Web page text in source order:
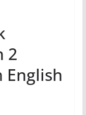
2
English